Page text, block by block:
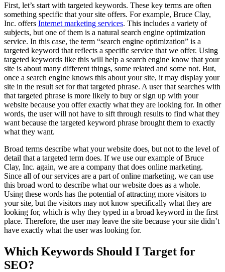
First, let’s start with targeted keywords. These key terms are often
something specific that your site offers. For example, Bruce Clay,
Inc. offers Internet marketing services. This includes a variety of
subjects, but one of them is a natural search engine optimization
service. In this case, the term “search engine optimization” is a
targeted keyword that reflects a specific service that we offer. Using
targeted keywords like this will help a search engine know that your
site is about many different things, some related and some not. But,
once a search engine knows this about your site, it may display your
site in the result set for that targeted phrase. A user that searches with
that targeted phrase is more likely to buy or sign up with your
website because you offer exactly what they are looking for. In other
words, the user will not have to sift through results to find what they
want because the targeted keyword phrase brought them to exactly
what they want.
Broad terms describe what your website does, but not to the level of
detail that a targeted term does. If we use our example of Bruce
Clay, Inc. again, we are a company that does online marketing.
Since all of our services are a part of online marketing, we can use
this broad word to describe what our website does as a whole.
Using these words has the potential of attracting more visitors to
your site, but the visitors may not know specifically what they are
looking for, which is why they typed in a broad keyword in the first
place. Therefore, the user may leave the site because your site didn’t
have exactly what the user was looking for.
Which Keywords Should I Target for
SEO?